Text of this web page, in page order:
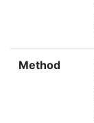
Method